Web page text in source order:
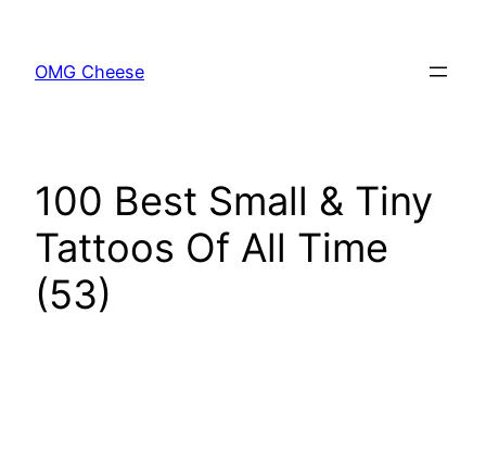
content
OMG Cheese
100 Best Small & Tiny
Tattoos Of All Time
(53)